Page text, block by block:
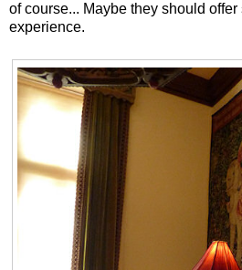
of course... Maybe they should offer
experience.